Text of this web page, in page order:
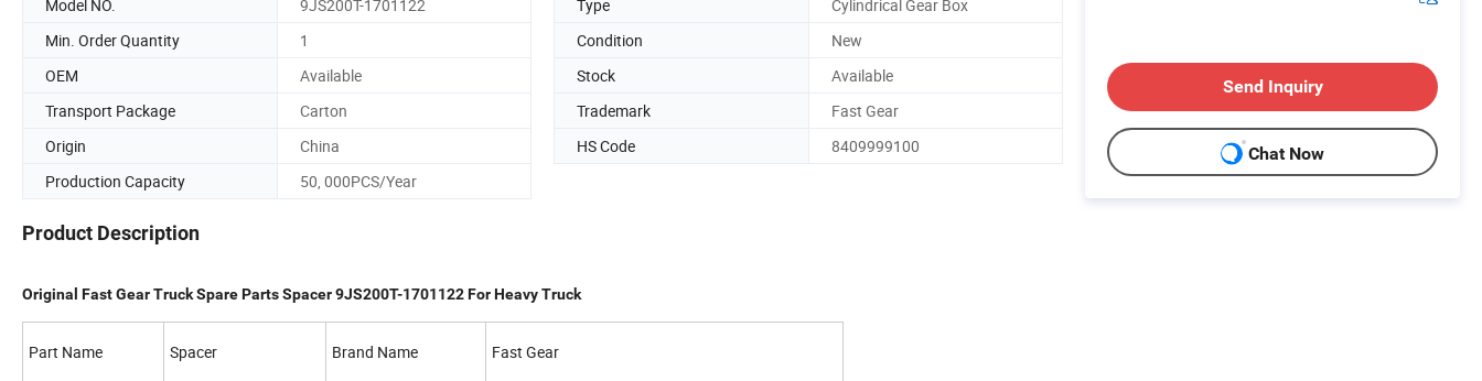
Model NO. 9JS200T-1701122 Type
Cylindrical Gear Box
Min. Order Quantity
1 Condition
New
OEM
Available Stock
Available
Transport Package
Carton Trademark
Fast Gear
Origin
China HS Code
8409999100
Production Capacity
50, 000PCS/Year
Product Description
Original Fast Gear Truck Spare Parts Spacer 9JS200T-1701122 For Heavy Truck
Part Name Spacer Brand Name Fast Gear
Send Inquiry
Chat Now